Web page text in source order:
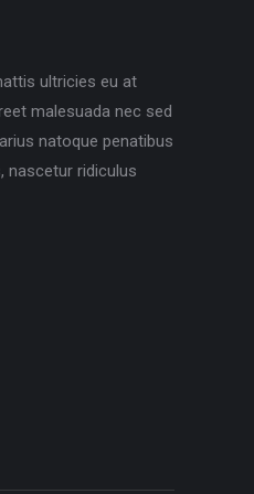
ultricies eu at
malesuada nec sed
natoque penatibus
nascetur ridiculus